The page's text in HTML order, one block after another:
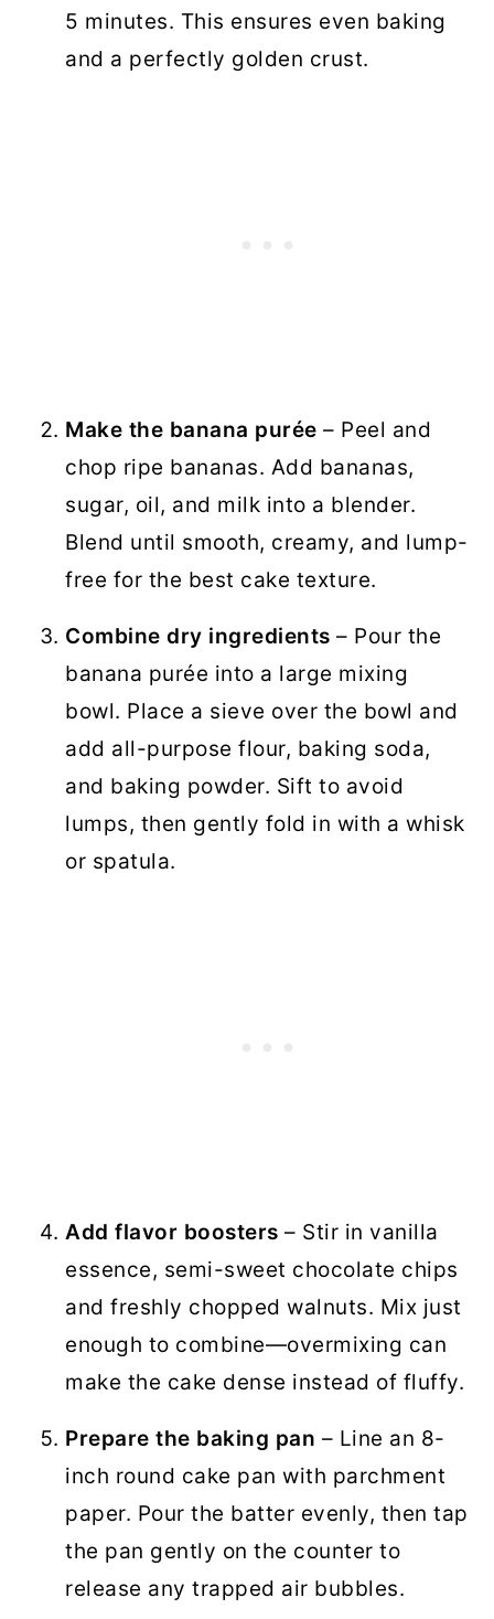
5 minutes. This ensures even baking
and a perfectly golden crust.
Make the banana purée – Peel and
chop ripe bananas. Add bananas,
sugar, oil, and milk into a blender.
Blend until smooth, creamy, and lump-
free for the best cake texture.
Combine dry ingredients – Pour the
banana purée into a large mixing
bowl. Place a sieve over the bowl and
add all-purpose flour, baking soda,
and baking powder. Sift to avoid
lumps, then gently fold in with a whisk
or spatula.
Add flavor boosters – Stir in vanilla
essence, semi-sweet chocolate chips
and freshly chopped walnuts. Mix just
enough to combine—overmixing can
make the cake dense instead of fluffy.
Prepare the baking pan – Line an 8-
inch round cake pan with parchment
paper. Pour the batter evenly, then tap
the pan gently on the counter to
release any trapped air bubbles.